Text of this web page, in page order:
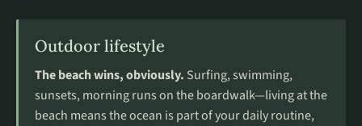
Outdoor lifestyle
The beach wins, obviously. Surfing, swimming,
sunsets, morning runs on the boardwalk—living at the
beach means the ocean is part of your daily routine,